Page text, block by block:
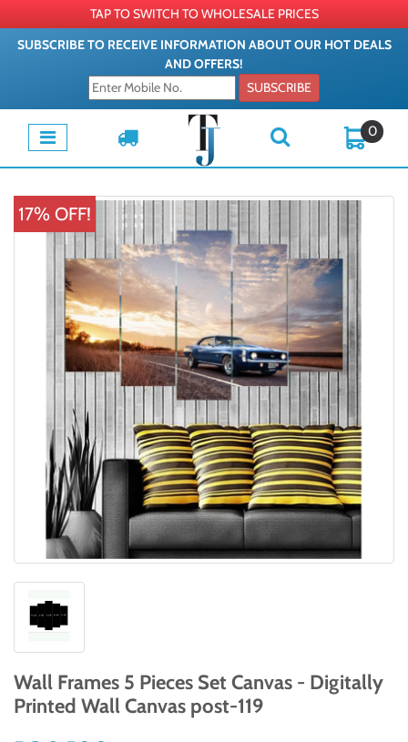
TAP TO SWITCH TO WHOLESALE PRICES
SUBSCRIBE TO RECEIVE INFORMATION ABOUT OUR HOT DEALS
AND OFFERS!
SUBSCRIBE
0
17% OFF!
Wall Frames 5 Pieces Set Canvas - Digitally
Printed Wall Canvas post-119